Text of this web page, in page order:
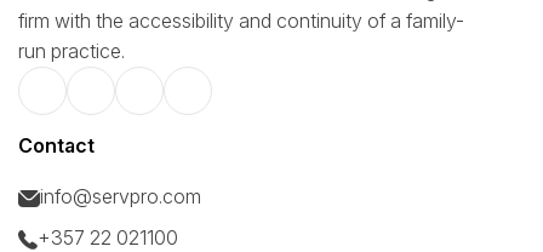
firm with the accessibility and continuity of a family-
run practice.
Contact
info@servpro.com
+357 22 021100